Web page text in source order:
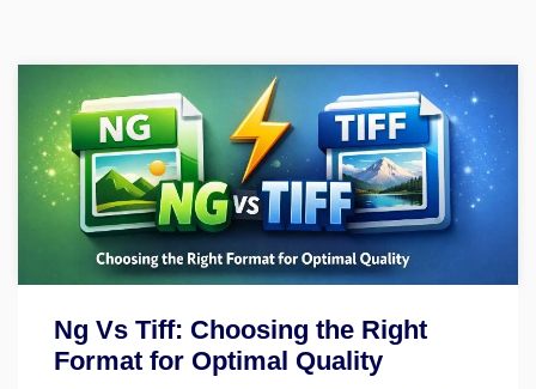
Ng Vs Tiff: Choosing the Right
Format for Optimal Quality